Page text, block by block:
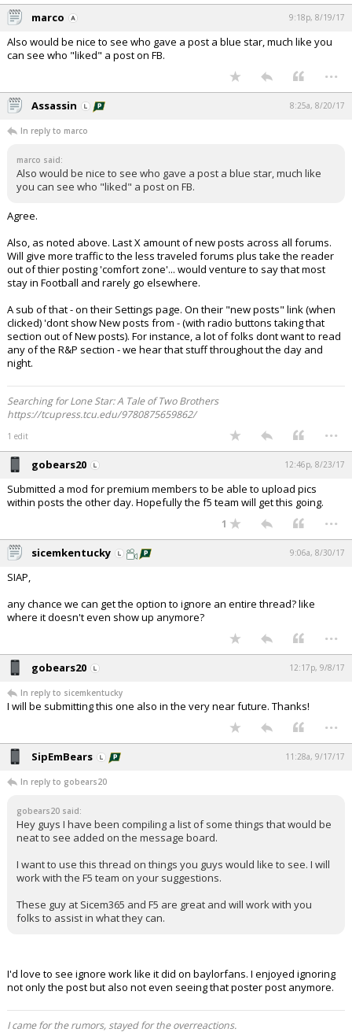
marco 9:18p, 8/19/17
Also would be nice to see who gave a post a blue star, much like you
can see who "liked" a post on FB.
...
Assassin 8:25a, 8/20/17
In reply to marco
marco said:
Also would be nice to see who gave a post a blue star, much like
you can see who "liked" a post on FB.
Agree.
Also, as noted above. Last X amount of new posts across all forums.
Will give more traffic to the less traveled forums plus take the reader
out of thier posting 'comfort zone'... would venture to say that most
stay in Football and rarely go elsewhere.
A sub of that - on their Settings page. On their "new posts" link (when
clicked) 'dont show New posts from - (with radio buttons taking that
section out of New posts). For instance, a lot of folks dont want to read
any of the R&P section - we hear that stuff throughout the day and
night.
Searching for Lone Star: A Tale of Two Brothers
https://tcupress.tcu.edu/9780875659862/
1 edit ...
gobears20 12:46p, 8/23/17
Submitted a mod for premium members to be able to upload pics
within posts the other day. Hopefully the f5 team will get this going.
1 ...
sicemkentucky 9:06a, 8/30/17
SIAP,
any chance we can get the option to ignore an entire thread? like
where it doesn't even show up anymore?
...
gobears20 12:17p, 9/8/17
In reply to sicemkentucky
I will be submitting this one also in the very near future. Thanks!
...
SipEmBears 11:28a, 9/17/17
In reply to gobears20
gobears20 said:
Hey guys I have been compiling a list of some things that would be
neat to see added on the message board.
I want to use this thread on things you guys would like to see. I will
work with the F5 team on your suggestions.
These guy at Sicem365 and F5 are great and will work with you
folks to assist in what they can.
I'd love to see ignore work like it did on baylorfans. I enjoyed ignoring
not only the post but also not even seeing that poster post anymore.
I came for the rumors, stayed for the overreactions.